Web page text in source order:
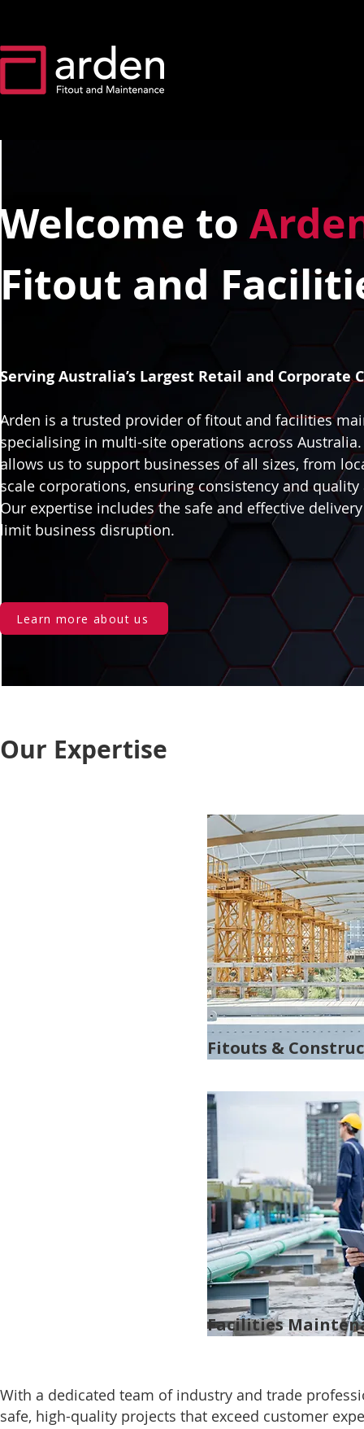
Welcome to
Fitout and
Serving Australia’s Largest Retail and Corporate
Arden is a trusted provider of fitout and facilities
specialising in multi-site operations across
allows us to support businesses of all sizes, from
scale corporations, ensuring consistency and
Our expertise includes the safe and effective
limit business disruption.
Learn more about us
Our Expertise
Fitouts &
Facilities
With a dedicated team of industry and trade
safe, high-quality projects that exceed customer